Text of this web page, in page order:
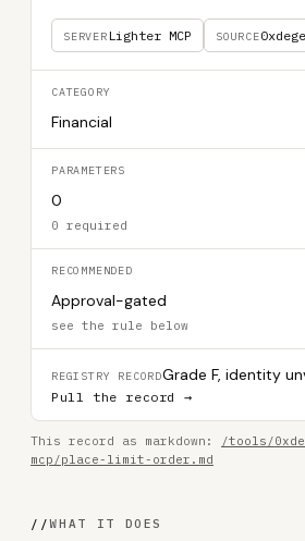
SERVERLighter MCP SOURCE
CATEGORY
Financial
PARAMETERS
0
0 required
RECOMMENDED
Approval-gated
see the rule below
REGISTRY RECORDGrade F, identity
Pull the record →
This record as markdown:
/tools/
mcp/place-limit-order.md
//WHAT IT DOES